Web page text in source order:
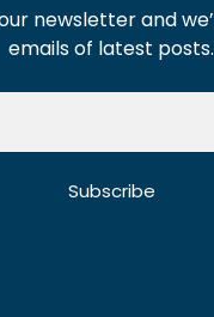
newsletter and
emails of latest posts.
Subscribe